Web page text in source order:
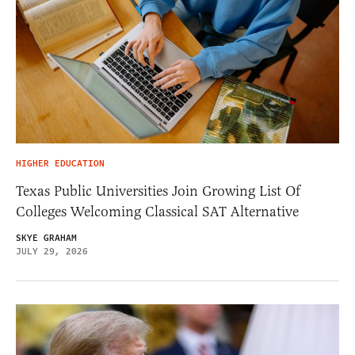
HIGHER EDUCATION
Texas Public Universities Join Growing List Of
Colleges Welcoming Classical SAT Alternative
SKYE GRAHAM
JULY 29, 2026